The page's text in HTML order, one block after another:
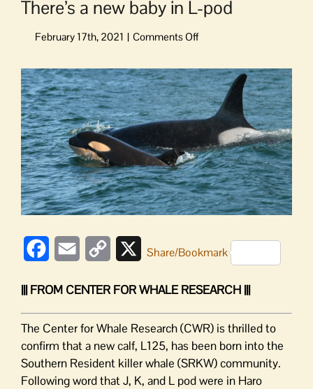
There’s a new baby in L-pod
on
a
new
baby
in
L-
pod
View
Larger
Image
FacebookEmail
Copy
XShare/Bookmark
||| FROM CENTER FOR WHALE RESEARCH |||
The Center for Whale Research (CWR) is thrilled to
confirm that a new calf, L125, has been born into the
Southern Resident killer whale (SRKW) community.
Following word that J, K, and L pod were in Haro